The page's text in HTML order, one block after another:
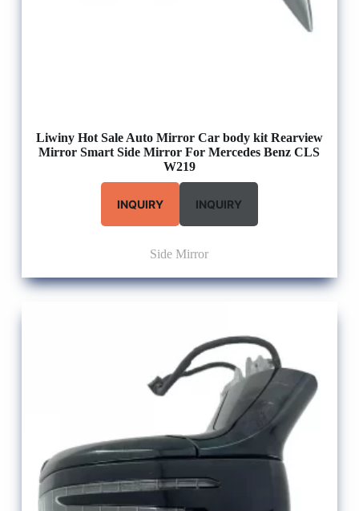
Liwiny Hot Sale Auto Mirror Car body kit Rearview
Mirror Smart Side Mirror For Mercedes Benz CLS
W219
INQUIRY INQUIRY
Side Mirror